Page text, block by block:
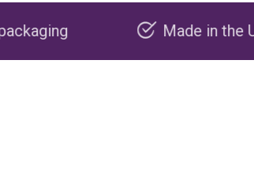
Made in the USA